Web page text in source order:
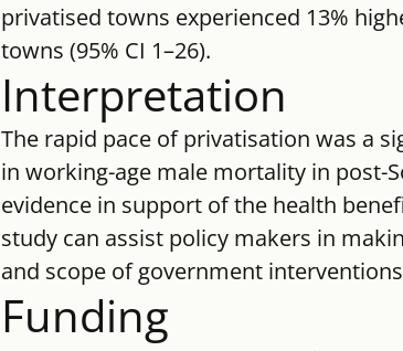
privatised towns experienced 13%
towns (95% CI 1–26).
Interpretation
The rapid pace of privatisation was a
in working-age male mortality in post-
evidence in support of the health
study can assist policy makers in
and scope of government
Funding